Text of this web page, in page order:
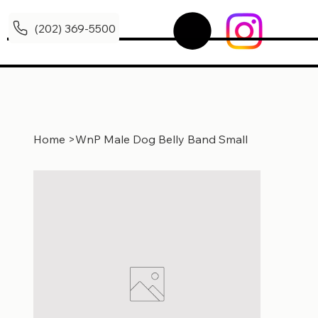
(202) 369-5500
Home >WnP Male Dog Belly Band Small